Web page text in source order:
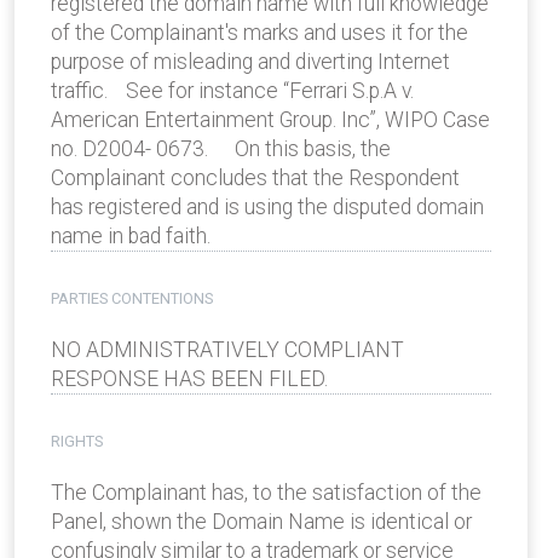
of the Complainant's marks and uses it for the
purpose of misleading and diverting Internet
traffic. See for instance “Ferrari S.p.A v.
American Entertainment Group. Inc”, WIPO Case
no. D2004- 0673. On this basis, the
Complainant concludes that the Respondent
has registered and is using the disputed domain
name in bad faith.
PARTIES CONTENTIONS
NO ADMINISTRATIVELY COMPLIANT
RESPONSE HAS BEEN FILED.
RIGHTS
The Complainant has, to the satisfaction of the
Panel, shown the Domain Name is identical or
confusingly similar to a trademark or service